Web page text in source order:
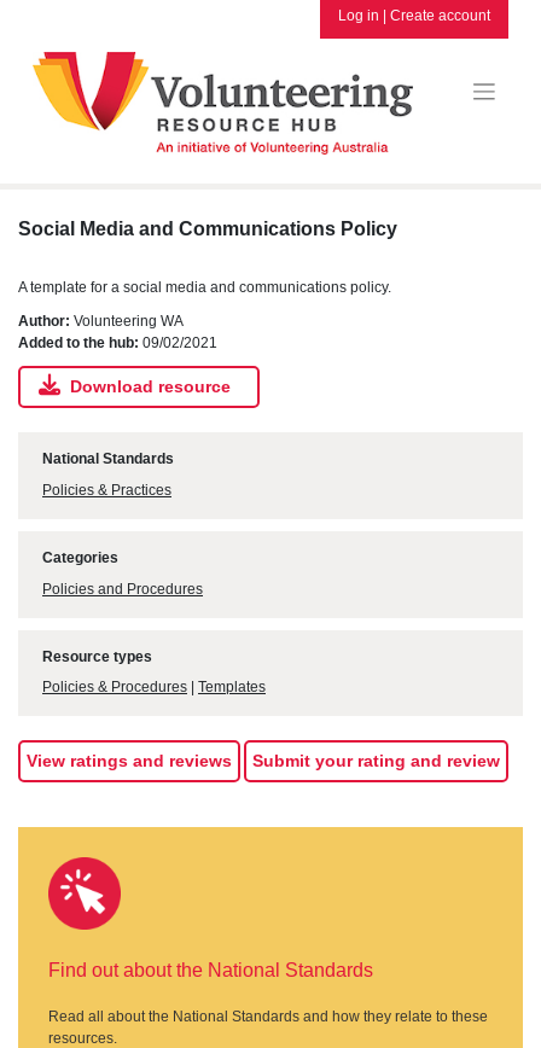
content
Log in | Create account
Social Media and Communications Policy
A template for a social media and communications policy.
Author: Volunteering WA
Added to the hub: 09/02/2021
Download resource
National Standards
Policies & Practices
Categories
Policies and Procedures
Resource types
Policies & Procedures
Templates
View ratings and reviews Submit your rating and review
Find out about the National Standards
Read all about the National Standards and how they relate to these
resources.